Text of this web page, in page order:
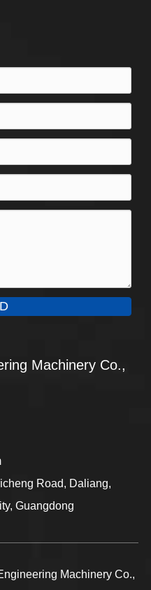
Machinery Co.,
Road, Daliang,
Guangdong
Machinery Co.,